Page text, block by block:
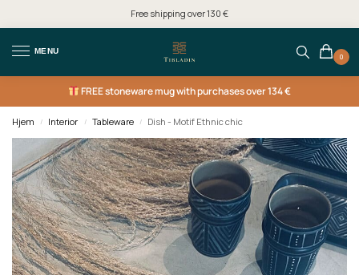
Free shipping over 130 €
MENU
0
FREEstoneware mug with purchases over 134 €
Hjem / Interior / Tableware / Dish - Motif Ethnic chic